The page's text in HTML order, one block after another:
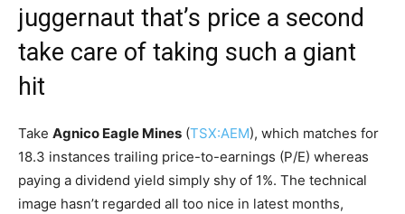
juggernaut that’s price a second
take care of taking such a giant
hit
Take Agnico Eagle Mines (TSX:AEM), which matches for
18.3 instances trailing price-to-earnings (P/E) whereas
paying a dividend yield simply shy of 1%. The technical
image hasn’t regarded all too nice in latest months,